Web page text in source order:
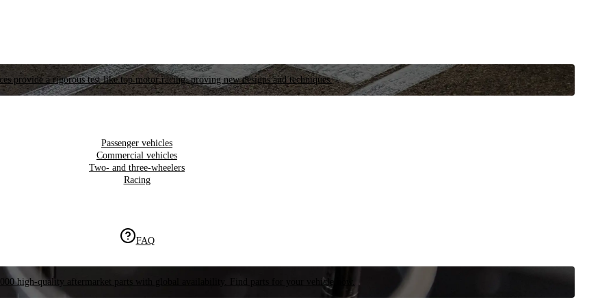
provide a rigorous test like top motor racing, proving new designs and techniques.
Passenger vehicles
Commercial vehicles
Two- and three-wheelers
Racing
FAQ
high-quality aftermarket parts with global availability. Find parts for your vehicle now.